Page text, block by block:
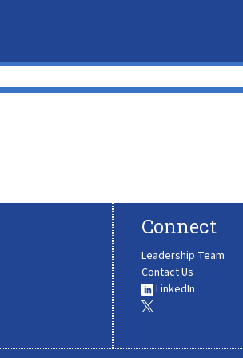
Connect
Leadership Team
Contact Us
LinkedIn